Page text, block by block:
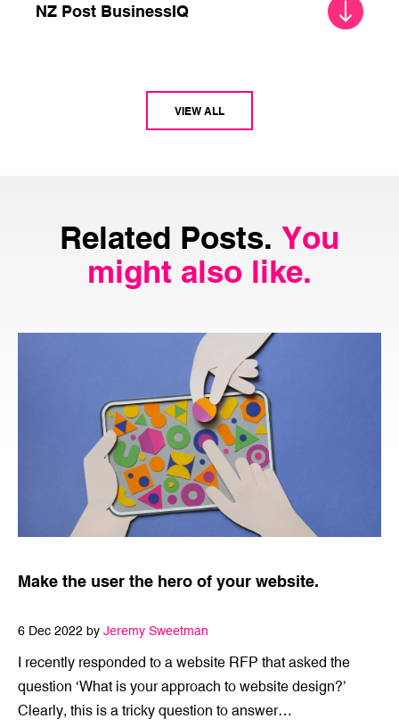
NZ Post BusinessIQ
VIEW ALL
Related Posts. You
might also like.
Make the user the hero of your website.
6 Dec 2022 by Jeremy Sweetman
I recently responded to a website RFP that asked the
question ‘What is your approach to website design?’
Clearly, this is a tricky question to answer…